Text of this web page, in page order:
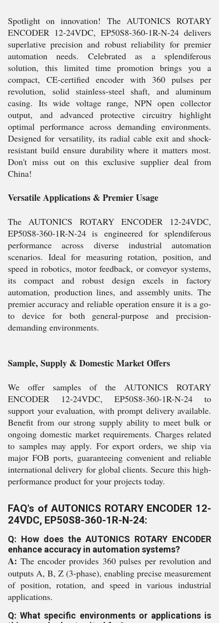
Spotlight on innovation! The AUTONICS ROTARY
ENCODER 12-24VDC, EP50S8-360-1R-N-24 delivers
superlative precision and robust reliability for premier
automation needs. Celebrated as a splendiferous
solution, this limited time promotion brings you a
compact, CE-certified encoder with 360 pulses per
revolution, solid stainless-steel shaft, and aluminum
casing. Its wide voltage range, NPN open collector
output, and advanced protective circuitry highlight
optimal performance across demanding environments.
Designed for versatility, its radial cable exit and shock-
resistant build ensure durability where it matters most.
Don't miss out on this exclusive supplier deal from
China!
Versatile Applications & Premier Usage
The AUTONICS ROTARY ENCODER 12-24VDC,
EP50S8-360-1R-N-24 is engineered for splendiferous
performance across diverse industrial automation
scenarios. Ideal for measuring rotation, position, and
speed in robotics, motor feedback, or conveyor systems,
its compact and robust design excels in factory
automation, production lines, and assembly units. The
premier accuracy and reliable operation ensure it is a go-
to device for both general-purpose and precision-
demanding environments.
Sample, Supply & Domestic Market Offers
We offer samples of the AUTONICS ROTARY
ENCODER 12-24VDC, EP50S8-360-1R-N-24 to
support your evaluation, with prompt delivery available.
Benefit from our strong supply ability to meet bulk or
ongoing domestic market requirements. Charges related
to samples may apply. For export orders, we ship via
major FOB ports, guaranteeing convenient and reliable
international delivery for global clients. Secure this high-
performance product for your projects today.
FAQ's of AUTONICS ROTARY ENCODER 12-
24VDC, EP50S8-360-1R-N-24:
Q: How does the AUTONICS ROTARY ENCODER
enhance accuracy in automation systems?
A: The encoder provides 360 pulses per revolution and
outputs A, B, Z (3-phase), enabling precise measurement
of position, rotation, and speed in various industrial
applications.
Q: What specific environments or applications is